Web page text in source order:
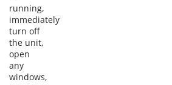
running,
immediately
turn off
the unit,
open
any
windows,